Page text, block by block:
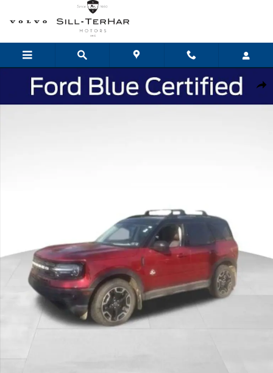
Skip to main content
Certified 2021 Ford Bronco Sport Outer Banks SUV Photo 1 of 24